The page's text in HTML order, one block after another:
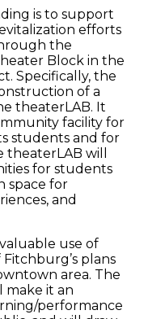
is to support
efforts
the
Block in the
Specifically, the
of a
theaterLAB. It
facility for
students and for
will
for students
space for
and
use of
plans
area. The
make it an
performance